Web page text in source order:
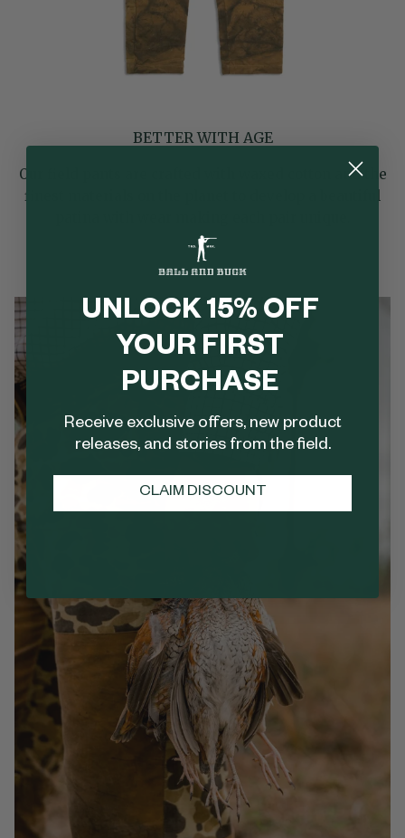
BETTER WITH AGE
Our field pants are crafted with waxed cotton and the
finest materials on the planet to develop a beautiful
UNLOCK 15% OFF
YOUR FIRST
PURCHASE
Receive exclusive offers, new product
releases, and stories from the field.
CLAIM DISCOUNT